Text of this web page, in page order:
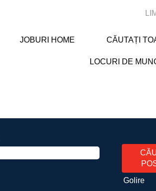
JOBURI HOME CĂUTAȚI
LOCURI DE
Golire